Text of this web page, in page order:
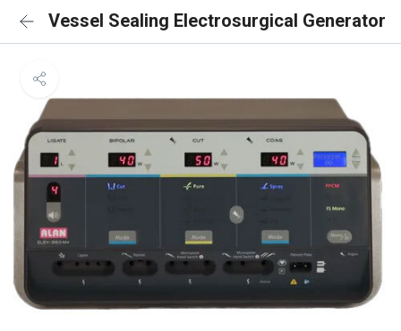
Vessel Sealing Electrosurgical Generator